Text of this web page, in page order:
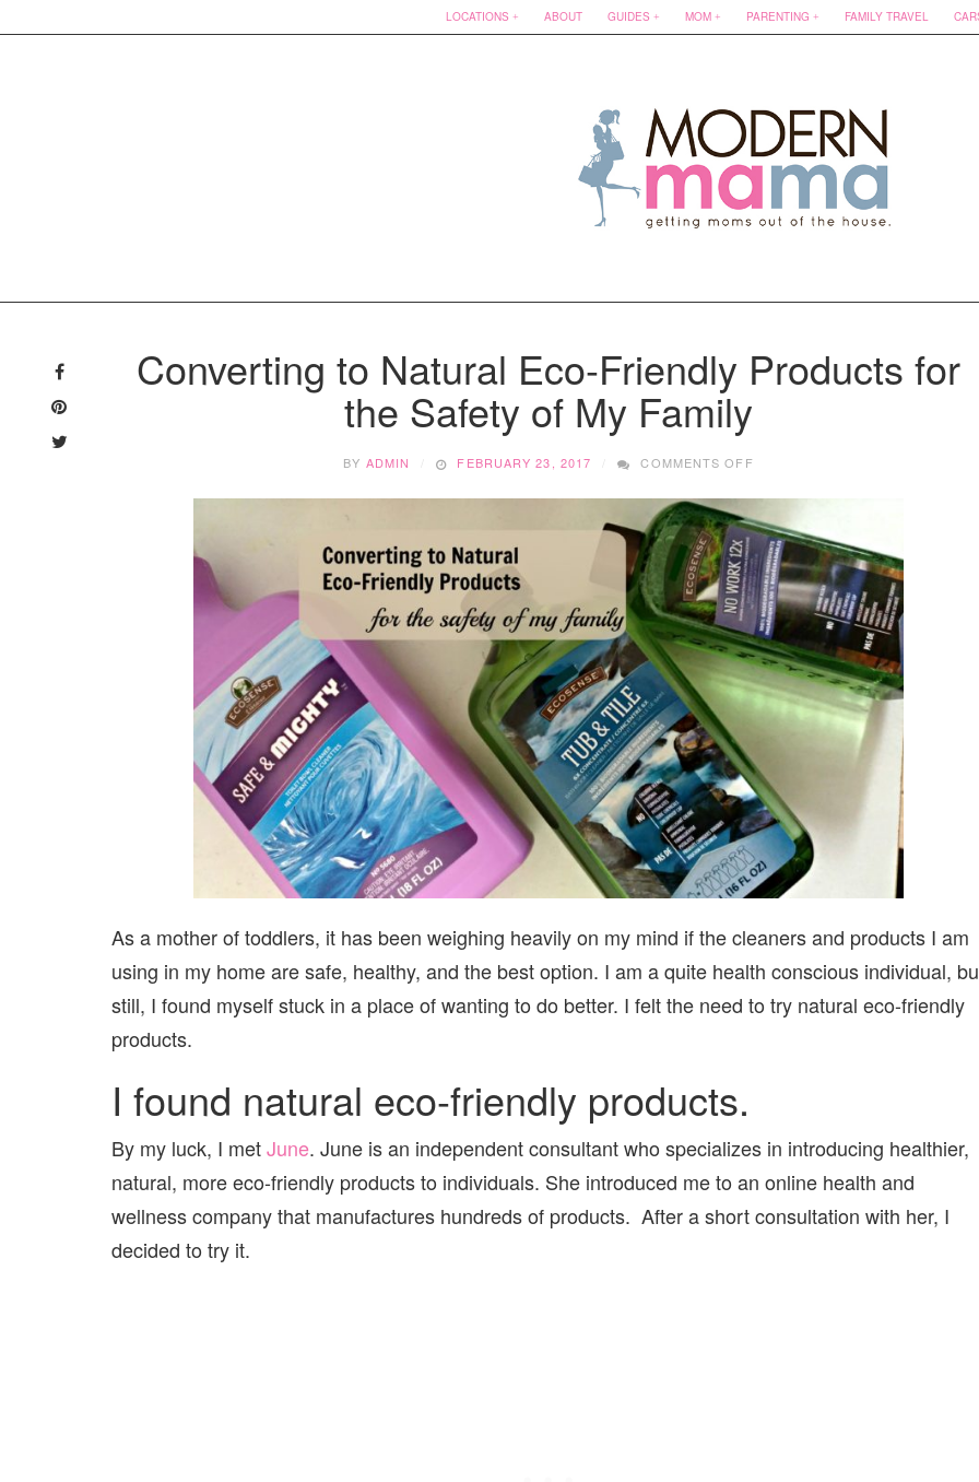
LOCATIONS ABOUT GUIDES MOM PARENTING FAMILY TRAVEL
content
Converting to Natural Eco-Friendly Products for
the Safety of My Family
BY ADMIN FEBRUARY 23, 2017 COMMENTS OFF
ECO-
FRIENDLY
PRODUCTS
FOR
THE
SAFETY
OF
MY
FAMILY
As a mother of toddlers, it has been weighing heavily on my mind if the cleaners and products I am
using in my home are safe, healthy, and the best option. I am a quite health conscious individual,
still, I found myself stuck in a place of wanting to do better. I felt the need to try natural eco-friendly
products.
I found natural eco-friendly products.
By my luck, I metJune. June is an independent consultant who specializes in introducing healthier,
natural, more eco-friendly products to individuals. She introduced me to an online health and
wellness company that manufactures hundreds of products. After a short consultation with her, I
decided to try it.